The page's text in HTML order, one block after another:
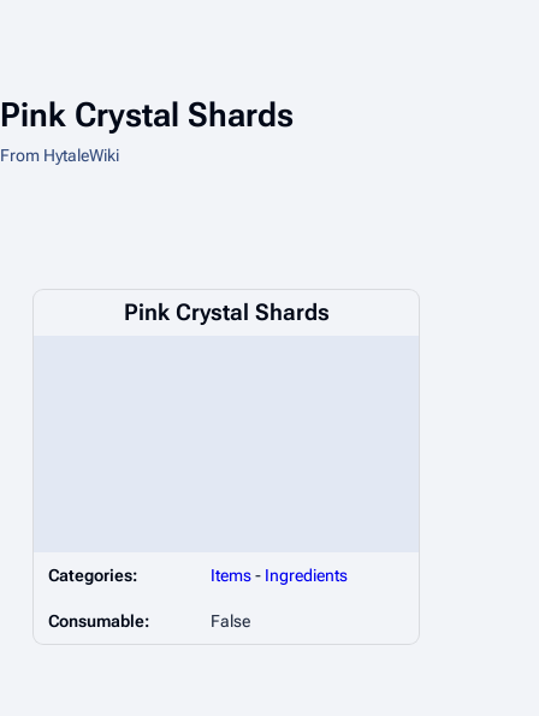
Pink Crystal Shards
From HytaleWiki
Pink Crystal Shards
Categories: Items- Ingredients
Consumable: False